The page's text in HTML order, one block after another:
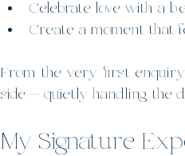
Celebrate love with a
Create a moment that
From the very first
side — quietly handling the
My Signature